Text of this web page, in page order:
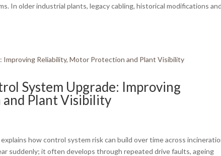
In older industrial plants, legacy cabling, historical modifications
System Upgrade: Improving
Plant Visibility
how control system risk can build over time across
suddenly; it often develops through repeated drive faults, ageing